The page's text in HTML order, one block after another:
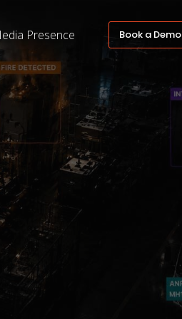
Presence Book a Demo